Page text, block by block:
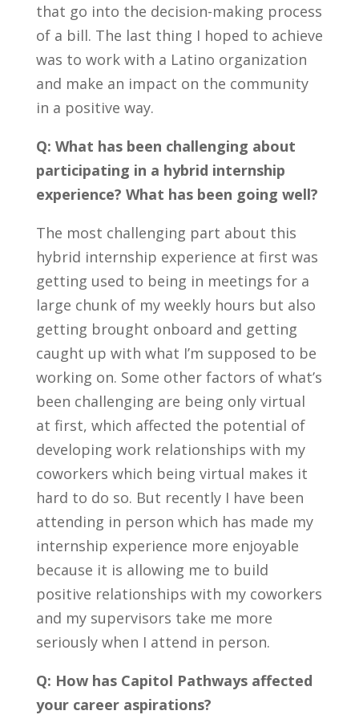
that go into the decision-making process
of a bill. The last thing I hoped to achieve
was to work with a Latino organization
and make an impact on the community
in a positive way.
Q: What has been challenging about
participating in a hybrid internship
experience? What has been going well?
The most challenging part about this
hybrid internship experience at first was
getting used to being in meetings for a
large chunk of my weekly hours but also
getting brought onboard and getting
caught up with what I’m supposed to be
working on. Some other factors of what’s
been challenging are being only virtual
at first, which affected the potential of
developing work relationships with my
coworkers which being virtual makes it
hard to do so. But recently I have been
attending in person which has made my
internship experience more enjoyable
because it is allowing me to build
positive relationships with my coworkers
and my supervisors take me more
seriously when I attend in person.
Q: How has Capitol Pathways affected
your career aspirations?